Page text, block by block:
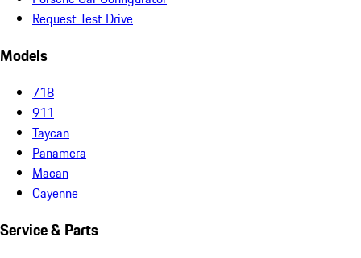
Request Test Drive
Models
718
911
Taycan
Panamera
Macan
Cayenne
Service & Parts